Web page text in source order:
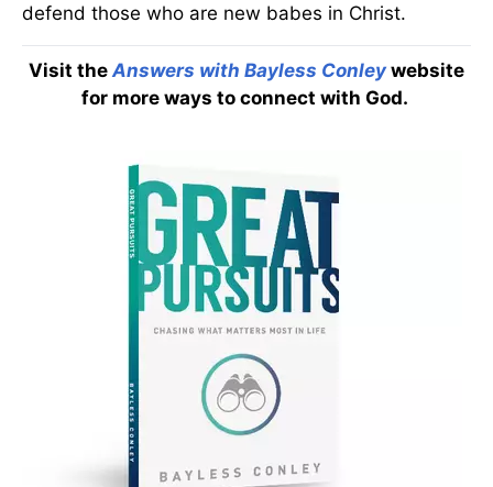
defend those who are new babes in Christ.
Visit the Answers with Bayless Conley website
for more ways to connect with God.